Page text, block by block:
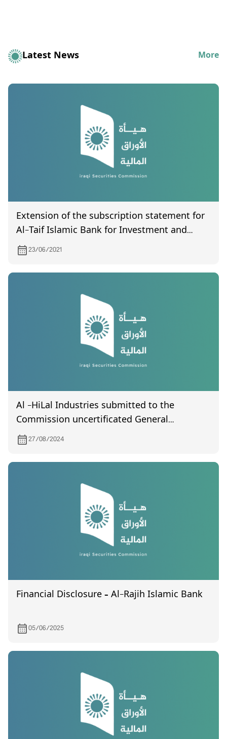
Latest News More
Extension of the subscription statement for
Al-Taif Islamic Bank for Investment and
Finance
23/06/2021
Al -HiLal Industries submitted to the
Commission uncertificated General
Assembly meeting held on 15/8/ 2024
27/08/2024
Financial Disclosure – Al-Rajih Islamic Bank
05/06/2025